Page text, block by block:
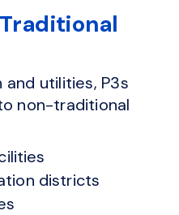
utilities, P3s
non-traditional
districts